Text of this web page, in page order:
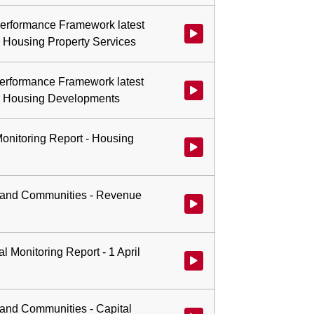
Framework latest
Property Services
Framework latest
Housing Developments
Report - Housing
Watch video at 0:39:42 -
Communities - Revenue
Watch video at 0:48:49 -
Monitoring Report - 1 April
Watch video at 0:50:34 -
Communities - Capital